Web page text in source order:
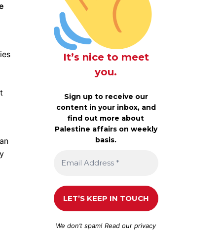
It’s nice to meet
you.
Sign up to receive our
content in your inbox, and
find out more about
Palestine affairs on weekly
basis.
We don’t spam! Read ourprivacy